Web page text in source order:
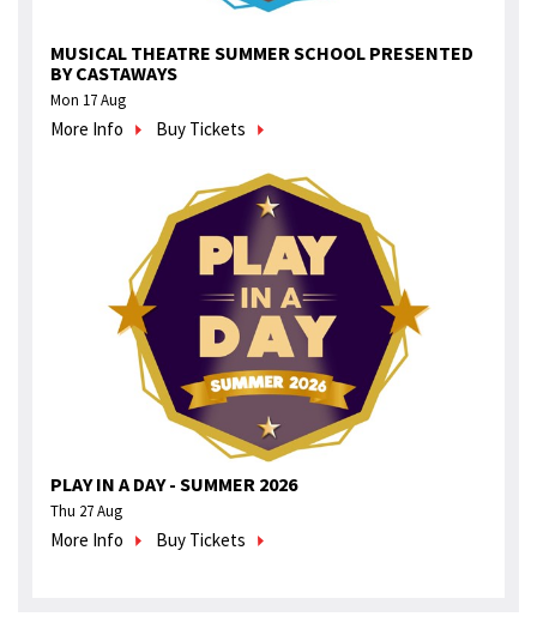
MUSICAL THEATRE SUMMER SCHOOL PRESENTED
BY CASTAWAYS
Mon 17 Aug
More Info Buy Tickets
PLAY IN A DAY - SUMMER 2026
Thu 27 Aug
More Info Buy Tickets